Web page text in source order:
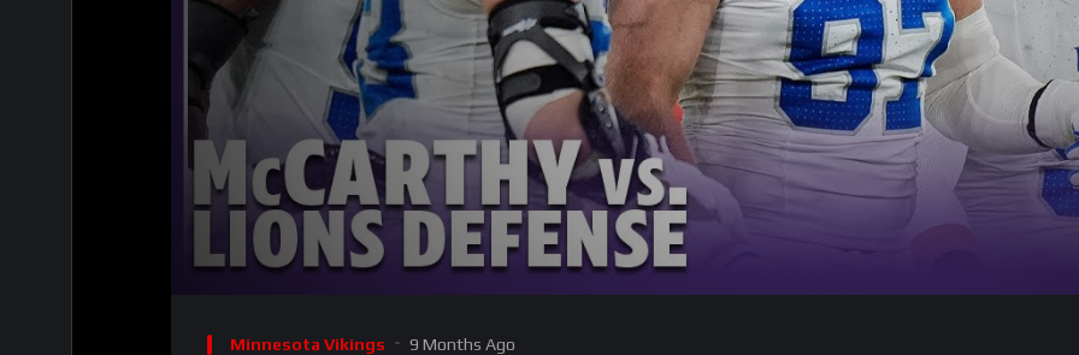
Player
00:00
Minnesota Vikings 9 Months Ago